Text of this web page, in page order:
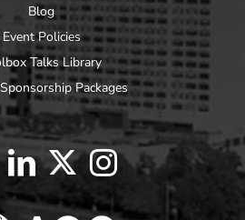
Blog
Event Policies
Talks Library
Packages